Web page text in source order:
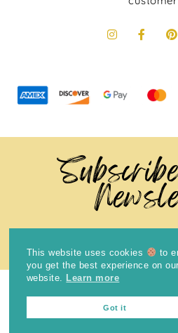
COPYRIGHT © 2024THE BRIGHT
LAUGH EAT LEARN
This website uses cookies
to
you get the best experience on our
website.
Learn more
Got it